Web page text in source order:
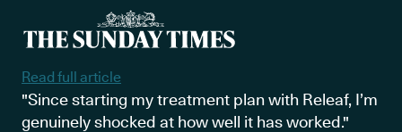
Read full article
"Since starting my treatment plan with Releaf, I’m
genuinely shocked at how well it has worked."